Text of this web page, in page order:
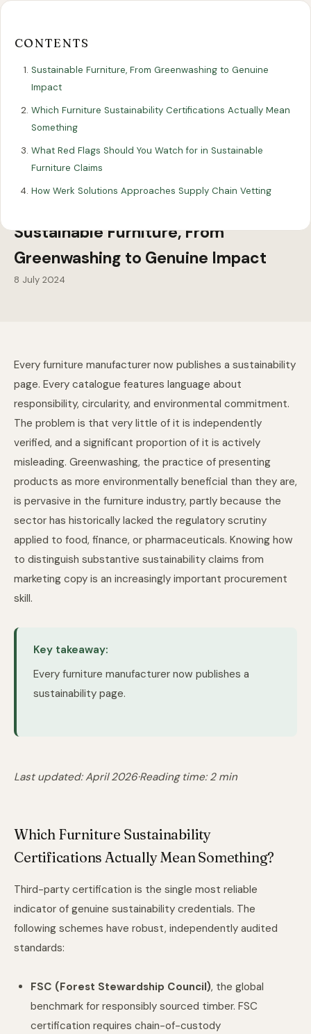
SUSTAINABILITY
Sustainable Furniture, From
Greenwashing to Genuine Impact
8 July 2024
Every furniture manufacturer now publishes a sustainability
page. Every catalogue features language about
responsibility, circularity, and environmental commitment.
The problem is that very little of it is independently
verified, and a significant proportion of it is actively
misleading. Greenwashing, the practice of presenting
products as more environmentally beneficial than they are,
is pervasive in the furniture industry, partly because the
sector has historically lacked the regulatory scrutiny
applied to food, finance, or pharmaceuticals. Knowing how
to distinguish substantive sustainability claims from
marketing copy is an increasingly important procurement
skill.
Key takeaway:
Every furniture manufacturer now publishes a
sustainability page.
Last updated: April 2026·Reading time: 2 min
CONTENTS
Sustainable Furniture, From Greenwashing to Genuine
Impact
Which Furniture Sustainability Certifications Actually Mean
Something
What Red Flags Should You Watch for in Sustainable
Furniture Claims
How Werk Solutions Approaches Supply Chain Vetting
Which Furniture Sustainability
Certifications Actually Mean Something?
Third-party certification is the single most reliable
indicator of genuine sustainability credentials. The
following schemes have robust, independently audited
standards:
FSC (Forest Stewardship Council), the global
benchmark for responsibly sourced timber. FSC
certification requires chain-of-custody